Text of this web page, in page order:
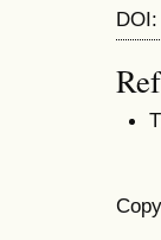
DOI: